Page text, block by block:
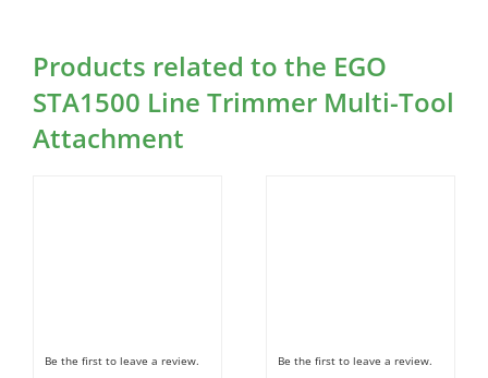
Products related to the EGO
STA1500 Line Trimmer Multi-Tool
Attachment
Be the first to leave a review. Be the first to leave a review.